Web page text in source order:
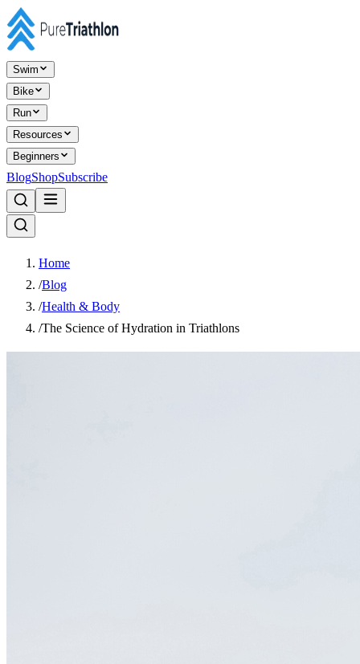
Swim
Bike
Run
Resources
Beginners
BlogShopSubscribe
Home
/Blog
/Health & Body
/The Science of Hydration in Triathlons